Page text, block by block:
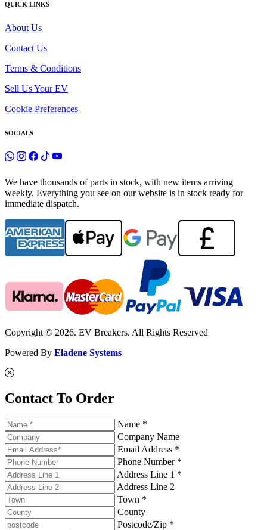
QUICK LINKS
About Us
Contact Us
Terms & Conditions
Sell Us Your EV
Cookie Preferences
SOCIALS
We have thousands of parts in stock, with new items arriving
weekly. Everything you see on our website is in stock ready for
immediate dispatch.
Copyright © 2026. EV Breakers. All Rights Reserved
Powered By Eladene Systems
Contact To Order
Name *
Company Name
Email Address *
Phone Number *
Address Line 1 *
Address Line 2
Town *
County
Postcode/Zip *